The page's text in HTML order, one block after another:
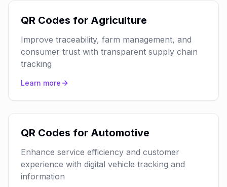
QR Codes for Agriculture
Improve traceability, farm management, and
consumer trust with transparent supply chain
tracking
Learn more
QR Codes for Automotive
Enhance service efficiency and customer
experience with digital vehicle tracking and
information